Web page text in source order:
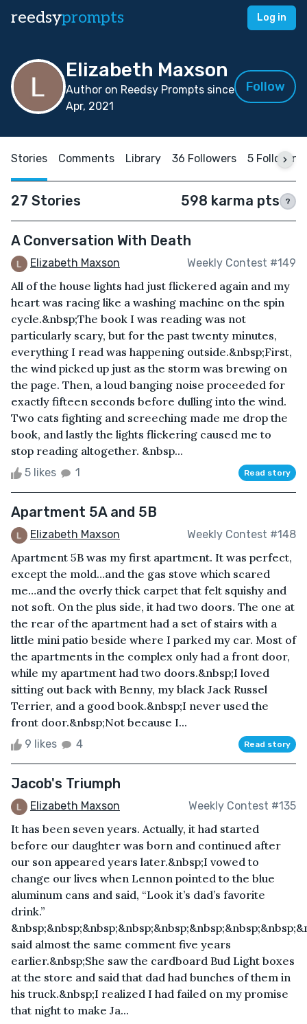
reedsyprompts Log in
Elizabeth Maxson
Author on Reedsy Prompts since
Apr, 2021
Follow
Stories Comments Library 36 Followers 5 Following
27 Stories 598 karma pts ?
A Conversation With Death
Elizabeth Maxson Weekly Contest #149
All of the house lights had just flickered again and my
heart was racing like a washing machine on the spin
cycle.&nbsp;The book I was reading was not
particularly scary, but for the past twenty minutes,
everything I read was happening outside.&nbsp;First,
the wind picked up just as the storm was brewing on
the page. Then, a loud banging noise proceeded for
exactly fifteen seconds before dulling into the wind.
Two cats fighting and screeching made me drop the
book, and lastly the lights flickering caused me to
stop reading altogether. &nbsp...
5 likes 1 Read story
Apartment 5A and 5B
Elizabeth Maxson Weekly Contest #148
Apartment 5B was my first apartment. It was perfect,
except the mold…and the gas stove which scared
me…and the overly thick carpet that felt squishy and
not soft. On the plus side, it had two doors. The one at
the rear of the apartment had a set of stairs with a
little mini patio beside where I parked my car. Most of
the apartments in the complex only had a front door,
while my apartment had two doors.&nbsp;I loved
sitting out back with Benny, my black Jack Russel
Terrier, and a good book.&nbsp;I never used the
front door.&nbsp;Not because I...
9 likes 4 Read story
Jacob's Triumph
Elizabeth Maxson Weekly Contest #135
It has been seven years. Actually, it had started
before our daughter was born and continued after
our son appeared years later.&nbsp;I vowed to
change our lives when Lennon pointed to the blue
aluminum cans and said, “Look it’s dad’s favorite
drink.”
said almost the same comment five years
earlier.&nbsp;She saw the cardboard Bud Light boxes
at the store and said that dad had bunches of them in
his truck.&nbsp;I realized I had failed on my promise
that night to make Ja...